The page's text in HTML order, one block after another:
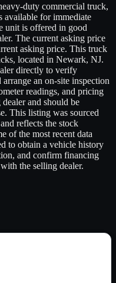
duty commercial truck,
available for immediate
unit is offered in good
The current asking price
asking price. This truck
located in Newark, NJ.
directly to verify
an on-site inspection
readings, and pricing
and should be
This listing was sourced
reflects the stock
of the most recent data
to obtain a vehicle history
and confirm financing
the selling dealer.